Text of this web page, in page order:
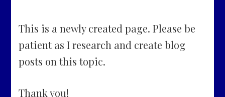
This is a newly created page. Please be
patient as I research and create blog
posts on this topic.
Thank you!